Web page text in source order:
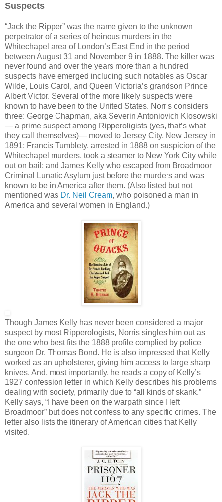
Suspects
“Jack the Ripper” was the name given to the unknown
perpetrator of a series of heinous murders in the
Whitechapel area of London’s East End in the period
between August 31 and November 9 in 1888. The killer was
never found and over the years more than a hundred
suspects have emerged including such notables as Oscar
Wilde, Louis Carol, and Queen Victoria’s grandson Prince
Albert Victor. Several of the more likely suspects were
known to have been to the United States. Norris considers
three: George Chapman, aka Severin Antoniovich Klosowski
— a prime suspect among Ripperoligists (yes, that’s what
they call themselves)— moved to Jersey City, New Jersey in
1891; Francis Tumblety, arrested in 1888 on suspicion of the
Whitechapel murders, took a steamer to New York City while
out on bail; and James Kelly who escaped from Broadmoor
Criminal Lunatic Asylum just before the murders and was
known to be in America after them. (Also listed but not
mentioned was Dr. Neil Cream, who poisoned a man in
America and several women in England.)
Though James Kelly has never been considered a major
suspect by most Ripperologists, Norris singles him out as
the one who best fits the 1888 profile complied by police
surgeon Dr. Thomas Bond. He is also impressed that Kelly
worked as an upholsterer, giving him access to large sharp
knives. And, most importantly, he reads a copy of Kelly’s
1927 confession letter in which Kelly describes his problems
dealing with society, primarily due to “all kinds of skank.”
Kelly says, “I have been on the warpath since I left
Broadmoor” but does not confess to any specific crimes. The
letter also lists the itinerary of American cities that Kelly
visited.